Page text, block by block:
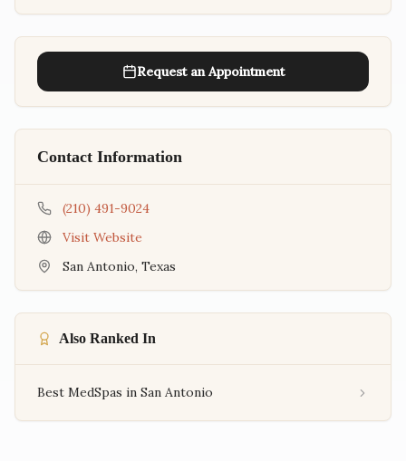
Request an Appointment
Contact Information
(210) 491-9024
Visit Website
San Antonio, Texas
Also Ranked In
Best MedSpas in San Antonio